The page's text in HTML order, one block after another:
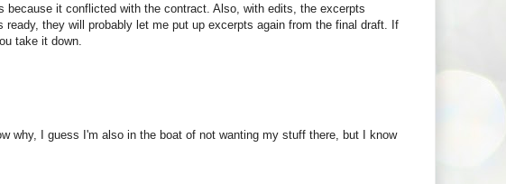
it conflicted with the contract. Also, with edits, the excerpts
they will probably let me put up excerpts again from the final draft. If
take it down.
why, I guess I'm also in the boat of not wanting my stuff there, but I know